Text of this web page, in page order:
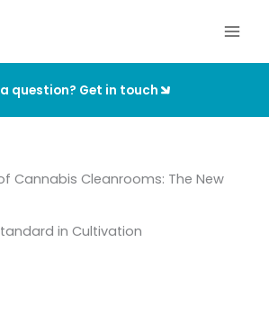
question? Get in touch
Cannabis Cleanrooms: The New
in Cultivation